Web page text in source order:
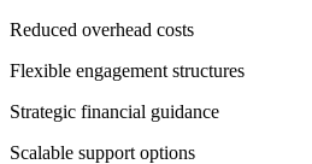
Reduced overhead costs
Flexible engagement structures
Strategic financial guidance
Scalable support options